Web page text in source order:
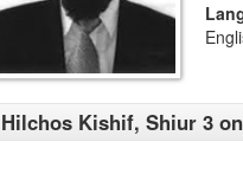
Hilchos Kishif, Shiur 3